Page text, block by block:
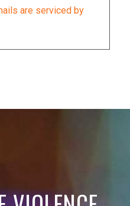
are serviced by